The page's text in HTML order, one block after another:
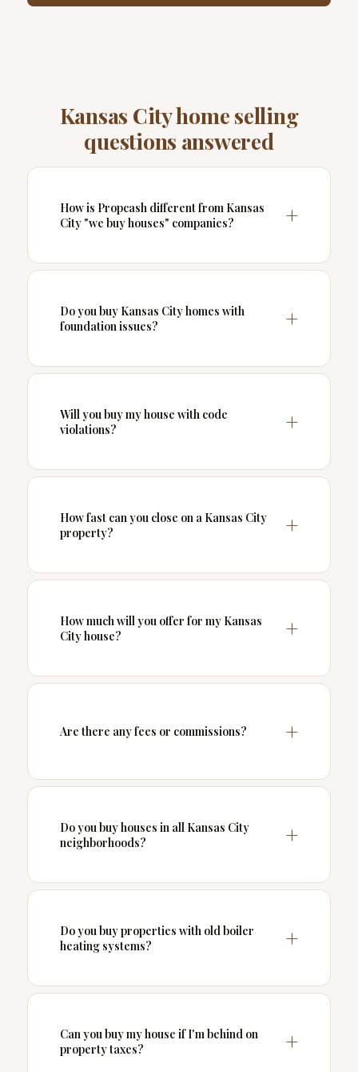
Kansas City home selling
questions answered
How is Propcash different from Kansas
City "we buy houses" companies?
Do you buy Kansas City homes with
foundation issues?
Will you buy my house with code
violations?
How fast can you close on a Kansas City
property?
How much will you offer for my Kansas
City house?
Are there any fees or commissions?
Do you buy houses in all Kansas City
neighborhoods?
Do you buy properties with old boiler
heating systems?
Can you buy my house if I'm behind on
property taxes?